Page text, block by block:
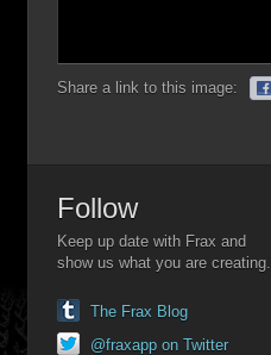
Share a link to this image:
Follow
Keep up date with Frax and
show us what you are creating.
The Frax Blog
@fraxapp on Twitter